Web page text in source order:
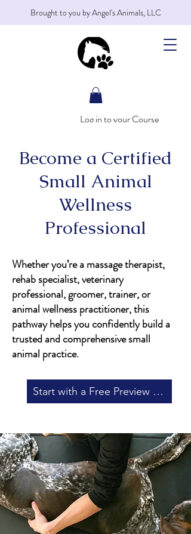
Brought to you by Angel's Animals, LLC
Log in to your Course
Become a Certified
Small Animal
Wellness
Professional
Whether you’re a massage therapist,
rehab specialist, veterinary
professional, groomer, trainer, or
animal wellness practitioner, this
pathway helps you confidently build a
trusted and comprehensive small
animal practice.
Start with a Free Preview in Our Canine Massage Course